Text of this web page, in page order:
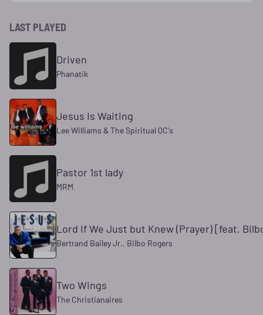
LAST PLAYED
Driven
Phanatik
Jesus Is Waiting
Lee Williams & The Spiritual QC's
Pastor 1st lady
MRM
Lord If We Just but Knew (Prayer) [feat.
Bertrand Bailey Jr., Bilbo Rogers
Two Wings
The Christianaires